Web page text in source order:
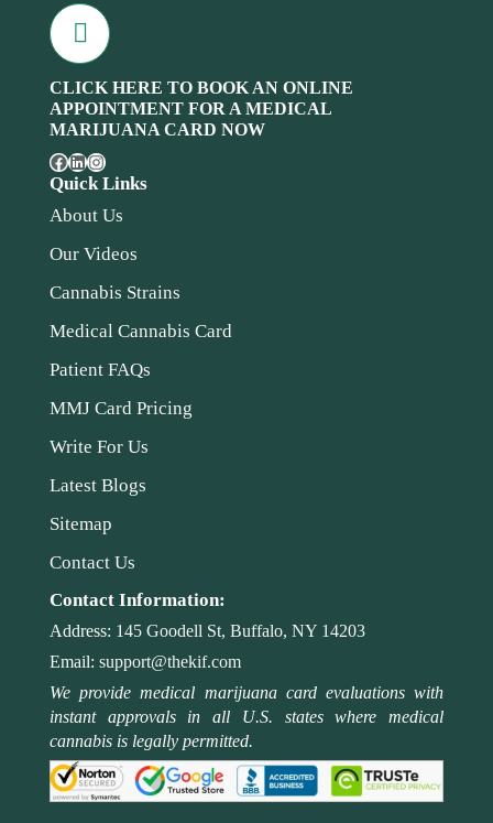
CLICK HERE TO BOOK AN ONLINE
APPOINTMENT FOR A MEDICAL
MARIJUANA CARD NOW
Quick Links
About Us
Our Videos
Cannabis Strains
Medical Cannabis Card
Patient FAQs
MMJ Card Pricing
Write For Us
Latest Blogs
Sitemap
Contact Us
Contact Information:
Address: 145 Goodell St, Buffalo, NY 14203
Email: support@thekif.com
We provide medical marijuana card evaluations with
instant approvals in all U.S. states where medical
cannabis is legally permitted.